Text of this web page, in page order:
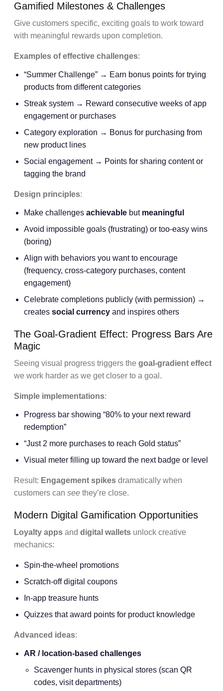
Gamified Milestones & Challenges
Give customers specific, exciting goals to work toward
with meaningful rewards upon completion.
Examples of effective challenges:
“Summer Challenge” → Earn bonus points for trying
products from different categories
Streak system → Reward consecutive weeks of app
engagement or purchases
Category exploration → Bonus for purchasing from
new product lines
Social engagement → Points for sharing content or
tagging the brand
Design principles:
Make challenges achievable but meaningful
Avoid impossible goals (frustrating) or too-easy wins
(boring)
Align with behaviors you want to encourage
(frequency, cross-category purchases, content
engagement)
Celebrate completions publicly (with permission) →
creates social currency and inspires others
The Goal-Gradient Effect: Progress Bars Are
Magic
Seeing visual progress triggers the goal-gradient effect
we work harder as we get closer to a goal.
Simple implementations:
Progress bar showing “80% to your next reward
redemption”
“Just 2 more purchases to reach Gold status”
Visual meter filling up toward the next badge or level
Result: Engagement spikes dramatically when
customers can see they’re close.
Modern Digital Gamification Opportunities
Loyalty apps and digital wallets unlock creative
mechanics:
Spin-the-wheel promotions
Scratch-off digital coupons
In-app treasure hunts
Quizzes that award points for product knowledge
Advanced ideas:
AR / location-based challenges
Scavenger hunts in physical stores (scan QR
codes, visit departments)